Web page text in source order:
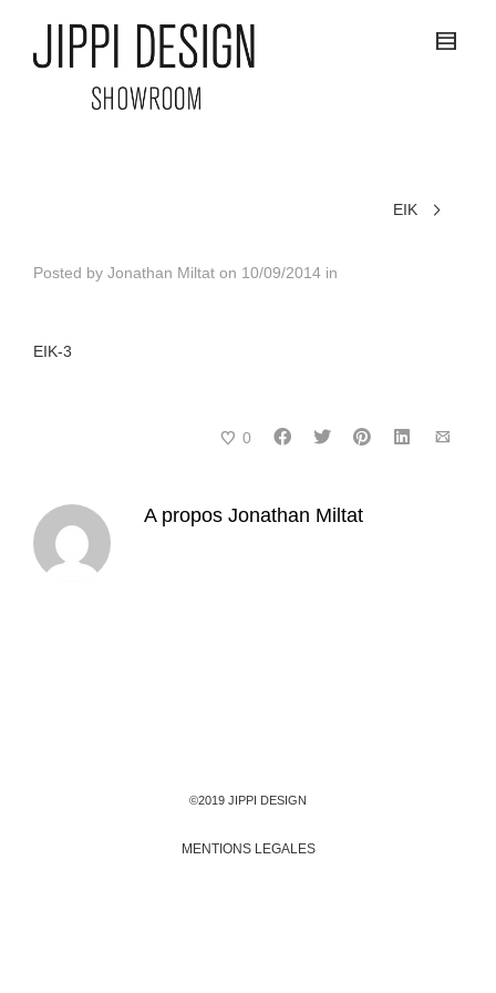
EIK
Posted by Jonathan Miltat on 10/09/2014 in
EIK-3
0
A propos Jonathan Miltat
©2019 JIPPI DESIGN
MENTIONS LEGALES